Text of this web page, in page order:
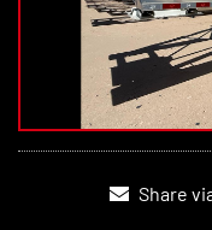
Share